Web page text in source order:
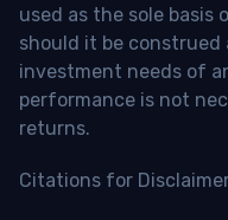
used as the sole
should it be
investment needs of
performance is not
returns.
Citations for